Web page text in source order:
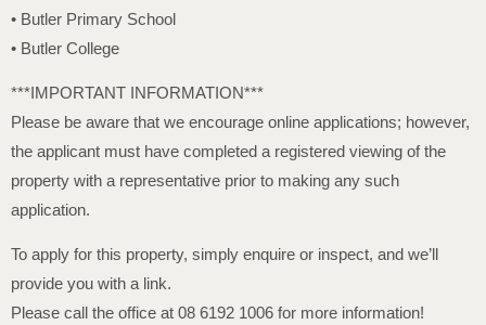
• Butler Primary School
• Butler College
***IMPORTANT INFORMATION***
Please be aware that we encourage online applications; however,
the applicant must have completed a registered viewing of the
property with a representative prior to making any such
application.
To apply for this property, simply enquire or inspect, and we’ll
provide you with a link.
Please call the office at 08 6192 1006 for more information!